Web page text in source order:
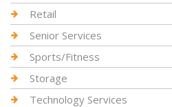
Retail
Senior Services
Sports/Fitness
Storage
Technology Services